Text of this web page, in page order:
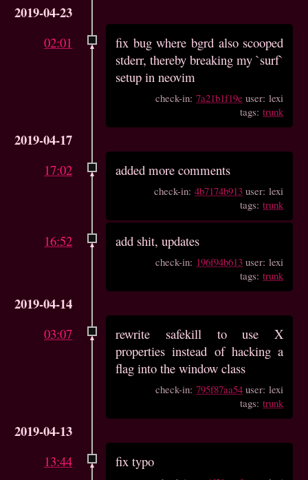
2019-04-23
02:01
fix bug where bgrd also scooped
stderr, thereby breaking my `surf`
setup in neovim
check-in:7a21b1f19e user: lexi
tags:trunk
2019-04-17
17:02 added more comments
check-in:4b7174b913 user: lexi
tags:trunk
16:52 add shit, updates
check-in: 196f94b613 user: lexi
tags:trunk
2019-04-14
03:07
rewrite safekill to use X
properties instead of hacking a
flag into the window class
check-in:795f87aa54 user: lexi
tags:trunk
2019-04-13
13:44 fix typo